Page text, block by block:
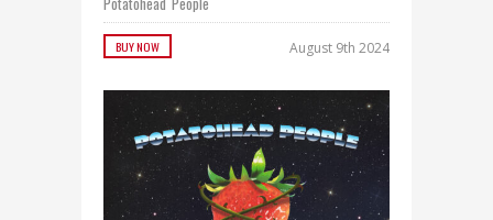
BUY NOW August 9th 2024